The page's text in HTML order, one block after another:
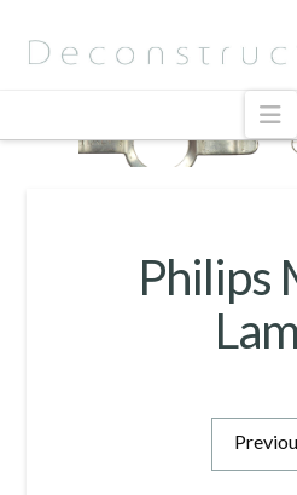
Philips